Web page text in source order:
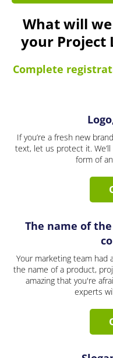
What will
your Project
Complete
If you’re a fresh new
text, let us protect it.
form of
The name of
Your marketing team had
the name of a product,
amazing that you're
experts